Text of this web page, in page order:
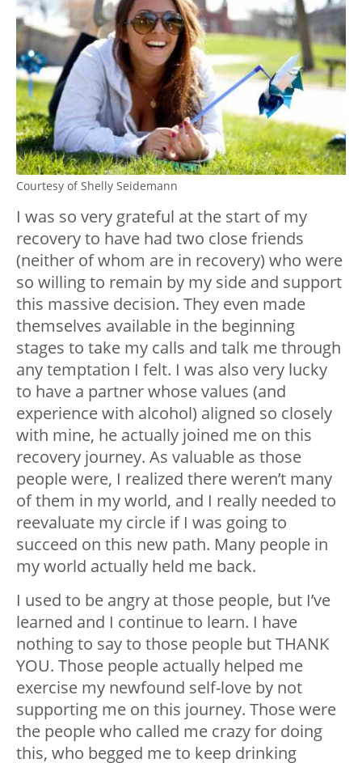
Courtesy of Shelly Seidemann
I was so very grateful at the start of my
recovery to have had two close friends
(neither of whom are in recovery) who were
so willing to remain by my side and support
this massive decision. They even made
themselves available in the beginning
stages to take my calls and talk me through
any temptation I felt. I was also very lucky
to have a partner whose values (and
experience with alcohol) aligned so closely
with mine, he actually joined me on this
recovery journey. As valuable as those
people were, I realized there weren’t many
of them in my world, and I really needed to
reevaluate my circle if I was going to
succeed on this new path. Many people in
my world actually held me back.
I used to be angry at those people, but I’ve
learned and I continue to learn. I have
nothing to say to those people but THANK
YOU. Those people actually helped me
exercise my newfound self-love by not
supporting me on this journey. Those were
the people who called me crazy for doing
this, who begged me to keep drinking